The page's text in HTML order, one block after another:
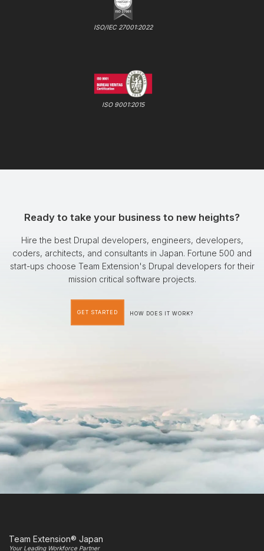
ISO/IEC 27001:2022
ISO 9001:2015
Ready to take your business to new heights?
Hire the best Drupal developers, engineers, developers,
coders, architects, and consultants in Japan. Fortune 500 and
start-ups choose Team Extension's Drupal developers for their
mission critical software projects.
GET STARTED HOW DOES IT WORK?
Team Extension® Japan
Your Leading Workforce Partner